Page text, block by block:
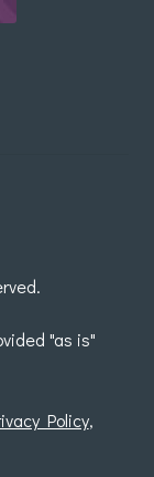
"as is"
Policy,